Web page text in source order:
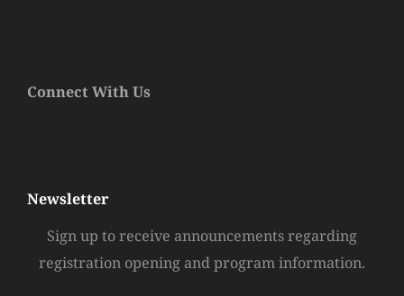
Connect With Us
Newsletter
Sign up to receive announcements regarding
registration opening and program information.